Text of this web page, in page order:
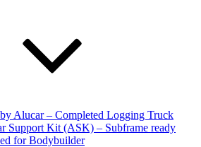
Alucar – Completed Logging Truck
Support Kit (ASK) – Subframe ready
for Bodybuilder